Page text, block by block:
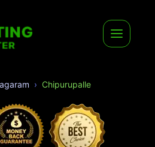
Chipurupalle